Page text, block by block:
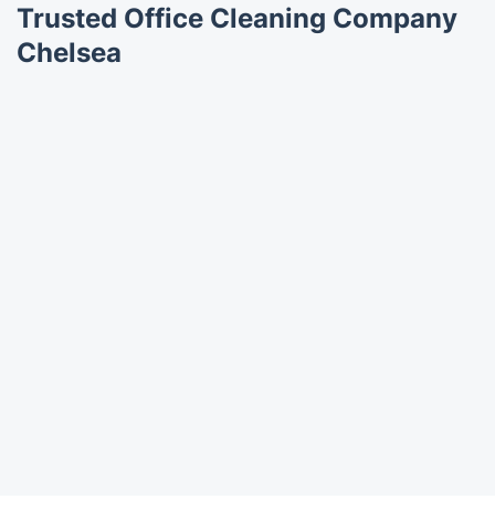
Trusted Office Cleaning Company
Chelsea